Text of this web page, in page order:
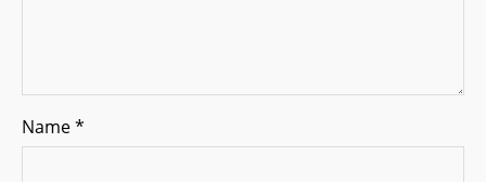
Name*